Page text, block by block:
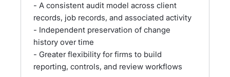
- A consistent audit model across client
records, job records, and associated activity
- Independent preservation of change
history over time
- Greater flexibility for firms to build
reporting, controls, and review workflows